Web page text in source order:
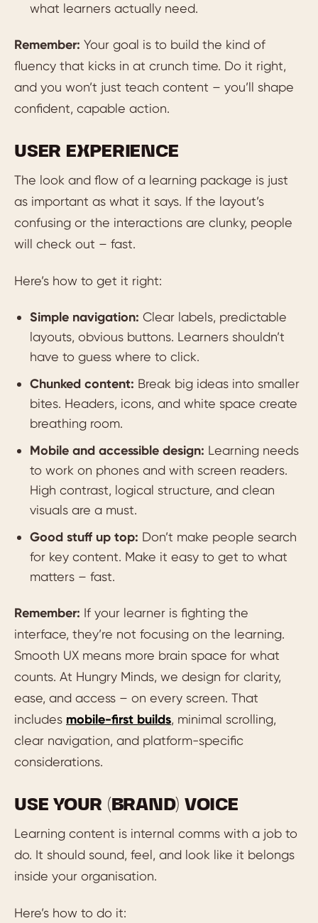
what learners actually need.
Remember: Your goal is to build the kind of
fluency that kicks in at crunch time. Do it right,
and you won’t just teach content – you’ll shape
confident, capable action.
USER EXPERIENCE
The look and flow of a learning package is just
as important as what it says. If the layout’s
confusing or the interactions are clunky, people
will check out – fast.
Here’s how to get it right:
Simple navigation: Clear labels, predictable
layouts, obvious buttons. Learners shouldn’t
have to guess where to click.
Chunked content: Break big ideas into smaller
bites. Headers, icons, and white space create
breathing room.
Mobile and accessible design: Learning needs
to work on phones and with screen readers.
High contrast, logical structure, and clean
visuals are a must.
Good stuff up top: Don’t make people search
for key content. Make it easy to get to what
matters – fast.
Remember: If your learner is fighting the
interface, they’re not focusing on the learning.
Smooth UX means more brain space for what
counts. At Hungry Minds, we design for clarity,
ease, and access – on every screen. That
includes mobile-first builds, minimal scrolling,
clear navigation, and platform-specific
considerations.
USE YOUR (BRAND) VOICE
Learning content is internal comms with a job to
do. It should sound, feel, and look like it belongs
inside your organisation.
Here’s how to do it: